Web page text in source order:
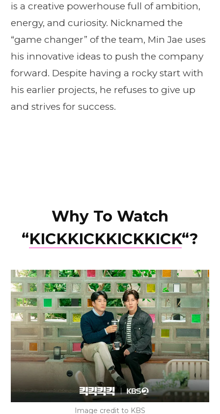
is a creative powerhouse full of ambition,
energy, and curiosity. Nicknamed the
“game changer” of the team, Min Jae uses
his innovative ideas to push the company
forward. Despite having a rocky start with
his earlier projects, he refuses to give up
and strives for success.
Why To Watch
“KICKKICKKICKKICK“?
Image credit to KBS